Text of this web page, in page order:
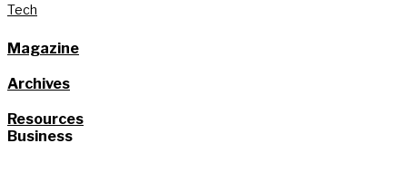
Tech
Magazine
Archives
Resources
Business